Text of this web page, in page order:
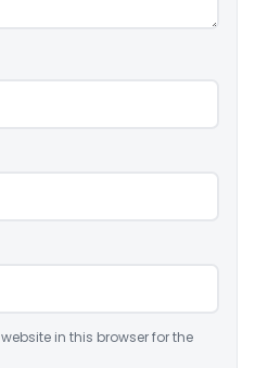
in this browser for the